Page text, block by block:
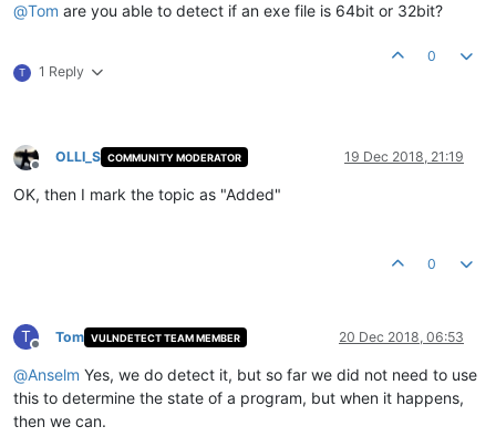
@Tom are you able to detect if an exe file is 64bit or 32bit?
T 1 Reply
0
Offline
OLLI_S COMMUNITY MODERATOR 19 Dec 2018, 21:19
OK, then I mark the topic as "Added"
0
T
Offline
Tom VULNDETECT TEAM MEMBER 20 Dec 2018, 06:53
@Anselm Yes, we do detect it, but so far we did not need to use
this to determine the state of a program, but when it happens,
then we can.